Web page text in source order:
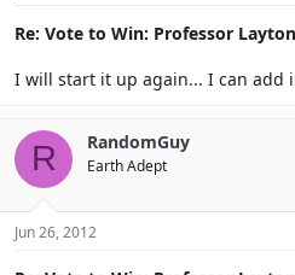
Re: Vote to Win: Professor
I will start it up again... I can add
R RandomGuy
Earth Adept
Jun 26, 2012